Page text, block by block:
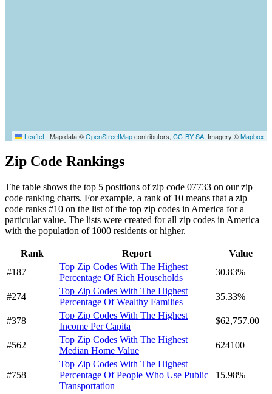
Leaflet | Map data ©OpenStreetMapcontributors, CC-BY-SA, Imagery ©Mapbox
Zip Code Rankings
The table shows the top 5 positions of zip code 07733 on our zip
code ranking charts. For example, a rank of 10 means that a zip
code ranks #10 on the list of the top zip codes in America for a
particular value. The lists were created for all zip codes in America
with the population of 1000 residents or higher.
Rank Report
Value
#187
Top Zip Codes With The Highest
Percentage Of Rich Households
30.83%
#274
Top Zip Codes With The Highest
Percentage Of Wealthy Families
35.33%
#378
Top Zip Codes With The Highest
Income Per Capita
$62,757.00
#562
Top Zip Codes With The Highest
Median Home Value
624100
#758
Top Zip Codes With The Highest
Percentage Of People Who Use Public
Transportation
15.98%